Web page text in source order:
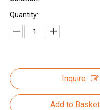
Quantity:
Inquire
Add to Basket